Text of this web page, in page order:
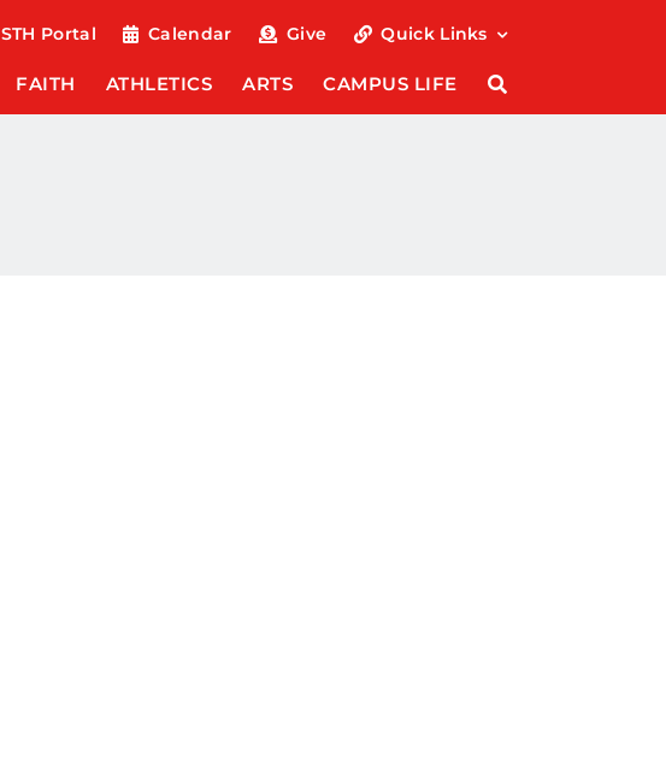
STH Portal Calendar Give Quick Links
FAITH ATHLETICS ARTS CAMPUS LIFE